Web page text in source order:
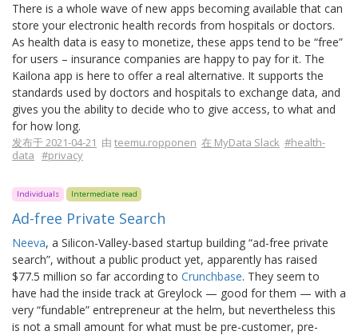
There is a whole wave of new apps becoming available that can
store your electronic health records from hospitals or doctors.
As health data is easy to monetize, these apps tend to be “free”
for users – insurance companies are happy to pay for it. The
Kailona app is here to offer a real alternative. It supports the
standards used by doctors and hospitals to exchange data, and
gives you the ability to decide who to give access, to what and
for how long.
发布于 2021-04-21 由 teemu.ropponen 在 MyData Slack #health-
data #privacy
Individuals Intermediate read
Ad-free Private Search
Neeva, a Silicon-Valley-based startup building “ad-free private
search”, without a public product yet, apparently has raised
$77.5 million so far according to Crunchbase. They seem to
have had the inside track at Greylock — good for them — with a
very “fundable” entrepreneur at the helm, but nevertheless this
is not a small amount for what must be pre-customer, pre-